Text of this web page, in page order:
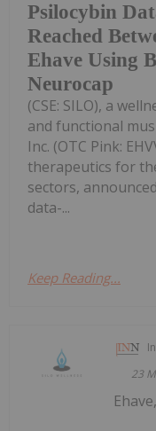
Psilocybin
Reached
Ehave Using
Neurocap
(CSE: SILO), a
and functional
Inc. (OTC Pink:
therapeutics for
sectors,
data-...
Keep Reading...
23